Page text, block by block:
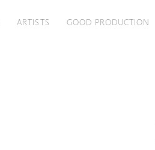
ARTISTS GOOD PRODUCTION